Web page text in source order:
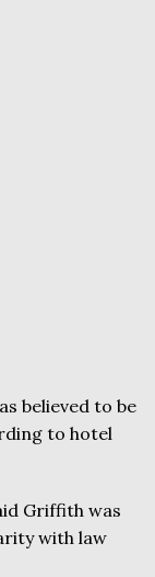
believed to be
to hotel
Griffith was
with law